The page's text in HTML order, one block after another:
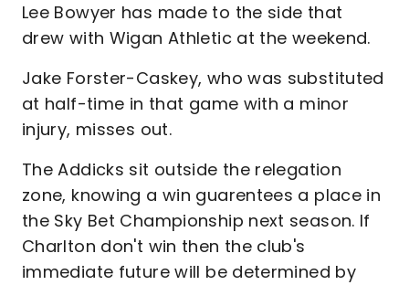
Lee Bowyer has made to the side that
drew with Wigan Athletic at the weekend.
Jake Forster-Caskey, who was substituted
at half-time in that game with a minor
injury, misses out.
The Addicks sit outside the relegation
zone, knowing a win guarentees a place in
the Sky Bet Championship next season. If
Charlton don't win then the club's
immediate future will be determined by